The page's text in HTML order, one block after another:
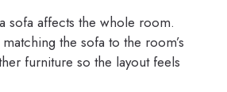
sofa affects the whole room.
the sofa to the room’s
furniture so the layout feels